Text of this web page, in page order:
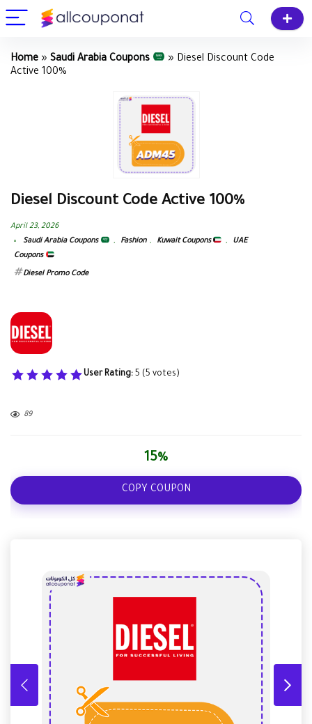
Home » Saudi Arabia Coupons » Diesel Discount Code
Active 100%
Diesel Discount Code Active 100%
April 23, 2026
Saudi Arabia Coupons
, Fashion , Kuwait Coupons ,
UAE
Coupons
Diesel Promo Code
User Rating: 5 (5 votes)
89
15%
COPY COUPON